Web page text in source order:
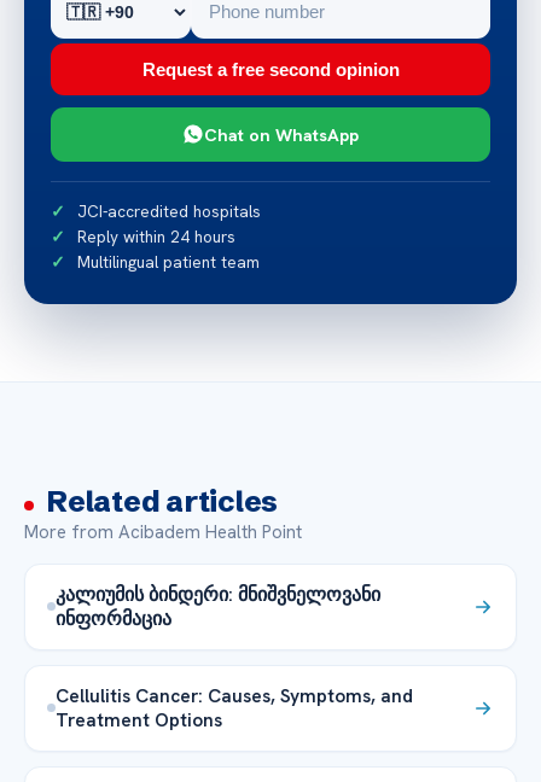
Request a free second opinion
Chat on WhatsApp
JCI-accredited hospitals
Reply within 24 hours
Multilingual patient team
Related articles
More from Acibadem Health Point
კალიუმის ბინდერი: მნიშვნელოვანი
ინფორმაცია
Cellulitis Cancer: Causes, Symptoms, and
Treatment Options